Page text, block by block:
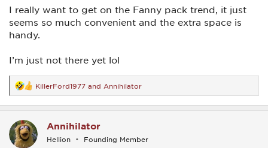
I really want to get on the Fanny pack trend, it just
seems so much convenient and the extra space is
handy.
I’m just not there yet lol
R
e
a
t
i
o
KillerFord1977 and Annihilator
Annihilator
Hellion Founding Member